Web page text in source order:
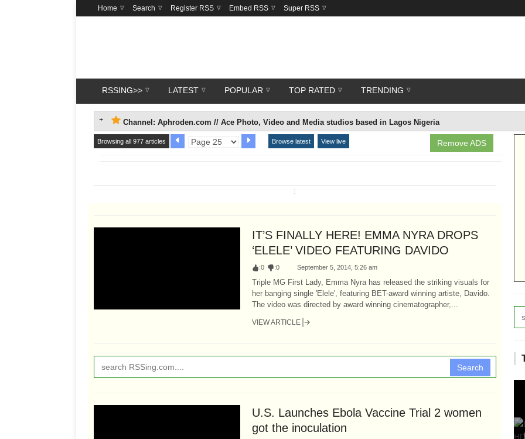
Home Search Register RSS Embed RSS Super RSS
RSSING>> LATEST POPULAR TOP RATED TRENDING
Channel: Aphroden.com // Ace Photo, Video and Media studios based in Lagos Nigeria
Remove ADS
Browsing all 977 articles Browse latest View live
IT’S FINALLY HERE! EMMA NYRA DROPS
‘ELELE’ VIDEO FEATURING DAVIDO
:0 :0 September 5, 2014, 5:26 am
Triple MG First Lady, Emma Nyra has released the striking visuals for
her banging single 'Elele', featuring BET-award winning artiste, Davido.
The video was directed by award winning cinematographer,...
VIEW ARTICLE
Search
U.S. Launches Ebola Vaccine Trial 2 women
got the inoculation